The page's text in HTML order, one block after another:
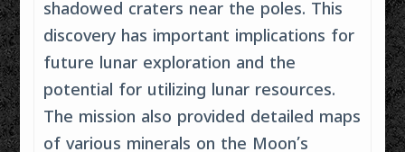
shadowed craters near the poles. This
discovery has important implications for
future lunar exploration and the
potential for utilizing lunar resources.
The mission also provided detailed maps
of various minerals on the Moon’s